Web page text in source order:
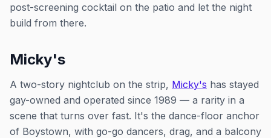
post-screening cocktail on the patio and let the night
build from there.
Micky's
A two-story nightclub on the strip, Micky's has stayed
gay-owned and operated since 1989 — a rarity in a
scene that turns over fast. It's the dance-floor anchor
of Boystown, with go-go dancers, drag, and a balcony